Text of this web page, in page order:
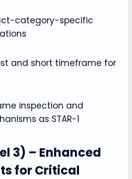
category-specific
and short timeframe for
inspection and
as STAR-1
3) – Enhanced
for Critical